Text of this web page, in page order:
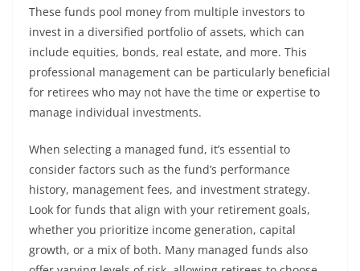
These funds pool money from multiple investors to
invest in a diversified portfolio of assets, which can
include equities, bonds, real estate, and more. This
professional management can be particularly beneficial
for retirees who may not have the time or expertise to
manage individual investments.
When selecting a managed fund, it’s essential to
consider factors such as the fund’s performance
history, management fees, and investment strategy.
Look for funds that align with your retirement goals,
whether you prioritize income generation, capital
growth, or a mix of both. Many managed funds also